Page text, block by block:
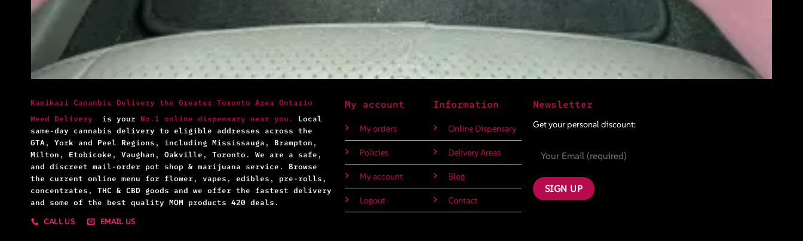
Kamikazi Cananbis Delivery the Greater Toronto Area Ontario
Weed Delivery is your No.1 online dispensary near you.
Local
same-day cannabis delivery to eligible addresses across the
GTA, York and Peel Regions, including Mississauga, Brampton,
Milton, Etobicoke, Vaughan, Oakville, Toronto. We are a safe,
and discreet mail-order pot shop & marijuana service. Browse
the current online menu for flower, vapes, edibles, pre-rolls,
concentrates, THC & CBD goods and we offer the fastest delivery
and some of the best quality MOM products 420 deals.
CALL US
EMAIL US
My account
My orders
Policies
My account
Logout
Information
Online Dispensary
Delivery Areas
Blog
Contact
Newsletter
Get your personal discount: